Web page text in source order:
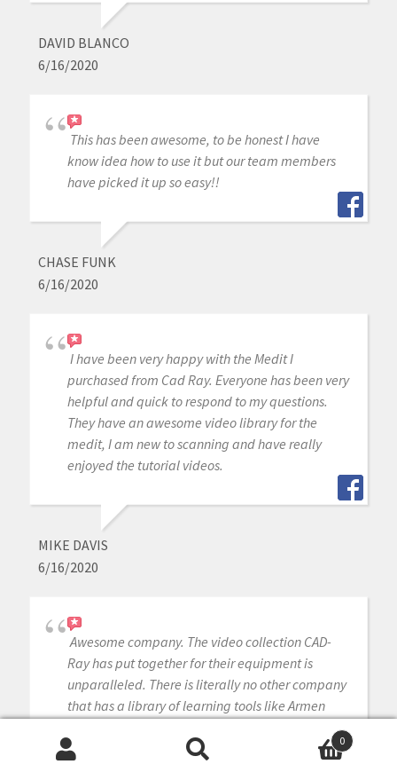
DAVID BLANCO
6/16/2020
This has been awesome, to be honest I have
know idea how to use it but our team members
have picked it up so easy!!
CHASE FUNK
6/16/2020
I have been very happy with the Medit I
purchased from Cad Ray. Everyone has been very
helpful and quick to respond to my questions.
They have an awesome video library for the
medit, I am new to scanning and have really
enjoyed the tutorial videos.
MIKE DAVIS
6/16/2020
Awesome company. The video collection CAD-
Ray has put together for their equipment is
unparalleled. There is literally no other company
that has a library of learning tools like Armen
recommend this company if you are considering0